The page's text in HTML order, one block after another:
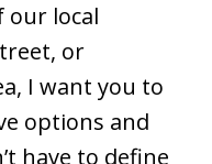
our local
or
I want you to
options and
have to define